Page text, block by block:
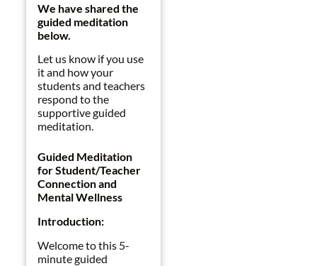
We have shared the
guided meditation
below.
Let us know if you use
it and how your
students and teachers
respond to the
supportive guided
meditation.
Guided Meditation
for Student/Teacher
Connection and
Mental Wellness
Introduction:
Welcome to this 5-
minute guided